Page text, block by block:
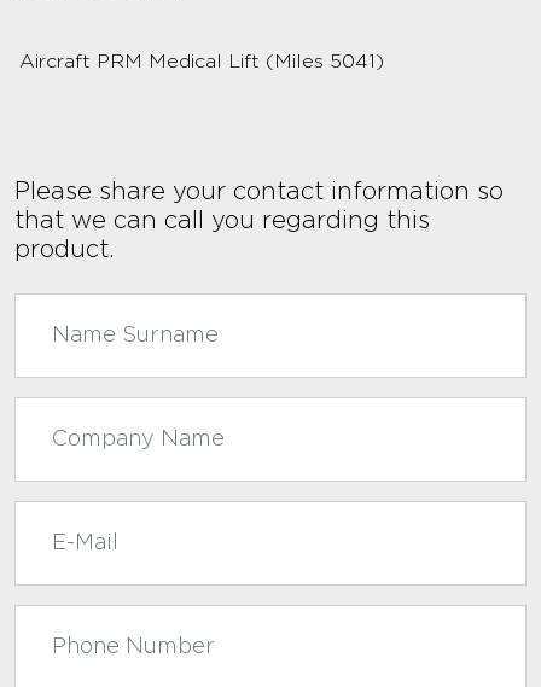
Aircraft PRM Medical Lift (Miles 5041)
Please share your contact information so
that we can call you regarding this
product.